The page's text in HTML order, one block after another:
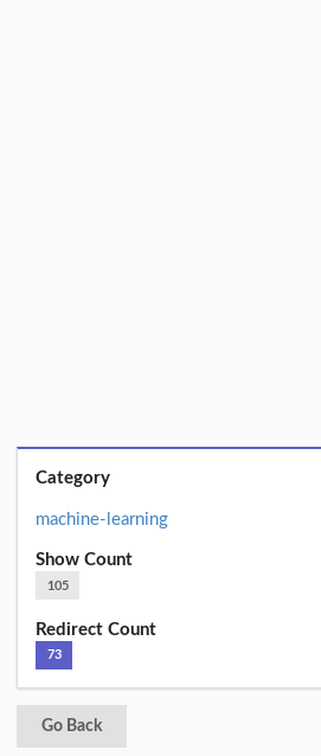
Category
machine-learning
Show Count
105
Redirect Count
73
Go Back